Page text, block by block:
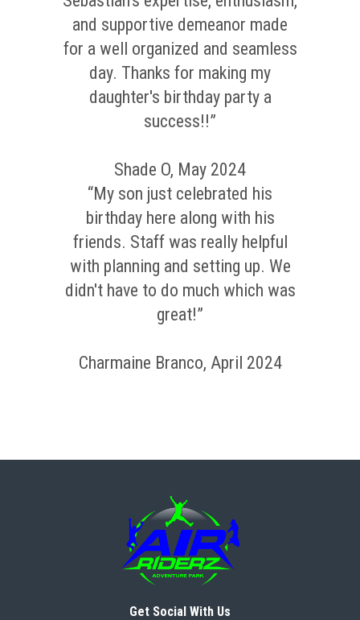
and supportive demeanor made
for a well organized and seamless
day. Thanks for making my
daughter's birthday party a
success!!”
Shade O, May 2024
“My son just celebrated his
birthday here along with his
friends. Staff was really helpful
with planning and setting up. We
didn't have to do much which was
great!”
Charmaine Branco, April 2024
Get Social With Us